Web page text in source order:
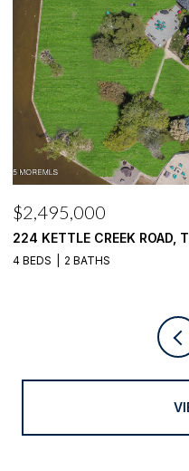
$2,100,000
1916 MIZZEN ROAD,
4 BEDS 4 BATHS